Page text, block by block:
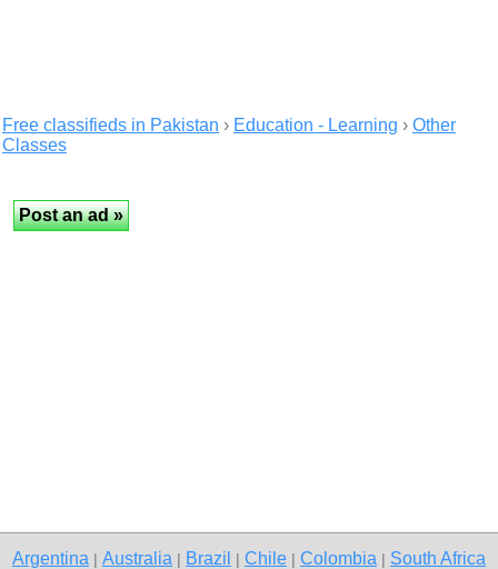
Free classifieds in Pakistan › Education - Learning › Other
Classes
Argentina Australia Brazil Chile Colombia South Africa